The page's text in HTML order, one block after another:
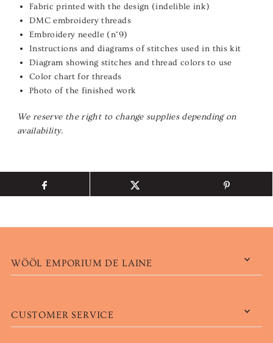
Fabric printed with the design (indelible ink)
DMC embroidery threads
Embroidery needle (n°9)
Instructions and diagrams of stitches used in this kit
Diagram showing stitches and thread colors to use
Color chart for threads
Photo of the finished work
We reserve the right to change supplies depending on
availability.
WÖÖL EMPORIUM DE LAINE
CUSTOMER SERVICE